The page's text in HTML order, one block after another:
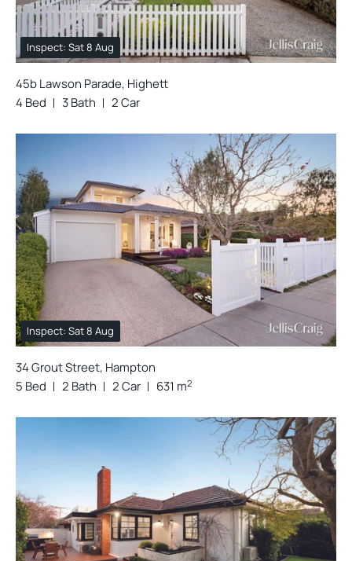
Inspect: Sat 8 Aug
45b Lawson Parade, Highett
4 Bed
3 Bath 2 Car
Inspect: Sat 8 Aug
34 Grout Street, Hampton
5 Bed
2 Bath 2 Car 631 m2